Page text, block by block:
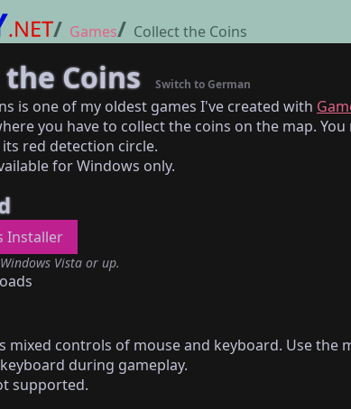
Games Collect the Coins
Coins Switch to German
is one of my oldest games I've created with
you have to collect the coins on the map.
red detection circle.
for Windows only.
Installer
Vista or up.
mixed controls of mouse and keyboard. Use the
during gameplay.
supported.